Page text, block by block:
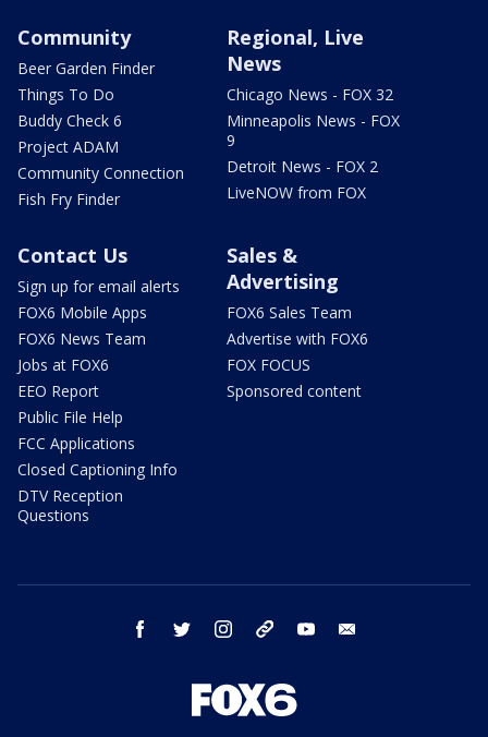
Community
Beer Garden Finder
Things To Do
Buddy Check 6
Project ADAM
Community Connection
Fish Fry Finder
Regional, Live
News
Chicago News - FOX 32
Minneapolis News - FOX
9
Detroit News - FOX 2
LiveNOW from FOX
Contact Us
Sign up for email alerts
FOX6 Mobile Apps
FOX6 News Team
Jobs at FOX6
EEO Report
Public File Help
FCC Applications
Closed Captioning Info
DTV Reception
Questions
Sales &
Advertising
FOX6 Sales Team
Advertise with FOX6
FOX FOCUS
Sponsored content
facebook twitter instagram threads youtube